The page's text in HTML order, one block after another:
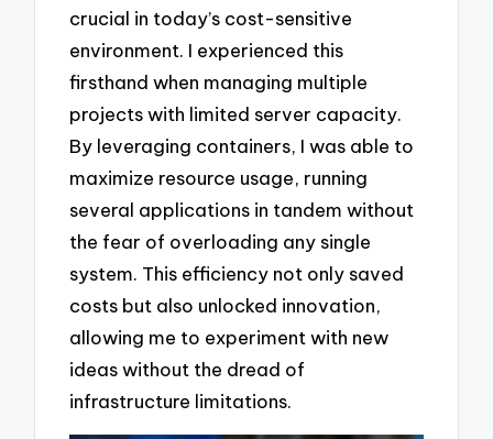
crucial in today’s cost-sensitive
environment. I experienced this
firsthand when managing multiple
projects with limited server capacity.
By leveraging containers, I was able to
maximize resource usage, running
several applications in tandem without
the fear of overloading any single
system. This efficiency not only saved
costs but also unlocked innovation,
allowing me to experiment with new
ideas without the dread of
infrastructure limitations.